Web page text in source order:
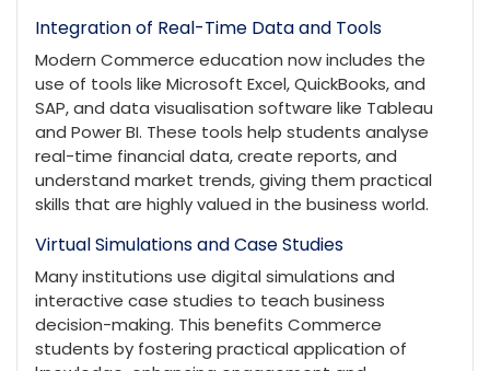
Integration of Real-Time Data and Tools
Modern Commerce education now includes the
use of tools like Microsoft Excel, QuickBooks, and
SAP, and data visualisation software like Tableau
and Power BI. These tools help students analyse
real-time financial data, create reports, and
understand market trends, giving them practical
skills that are highly valued in the business world.
Virtual Simulations and Case Studies
Many institutions use digital simulations and
interactive case studies to teach business
decision-making. This benefits Commerce
students by fostering practical application of